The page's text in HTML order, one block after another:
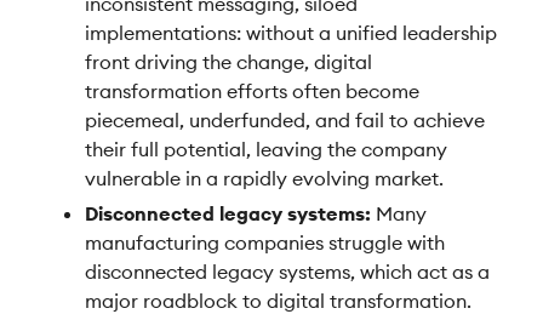
implementations: without a unified leadership
front driving the change, digital
transformation efforts often become
piecemeal, underfunded, and fail to achieve
their full potential, leaving the company
vulnerable in a rapidly evolving market.
Disconnected legacy systems: Many
manufacturing companies struggle with
disconnected legacy systems, which act as a
major roadblock to digital transformation.